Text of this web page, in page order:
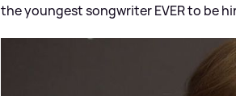
the youngest songwriter EVER to be